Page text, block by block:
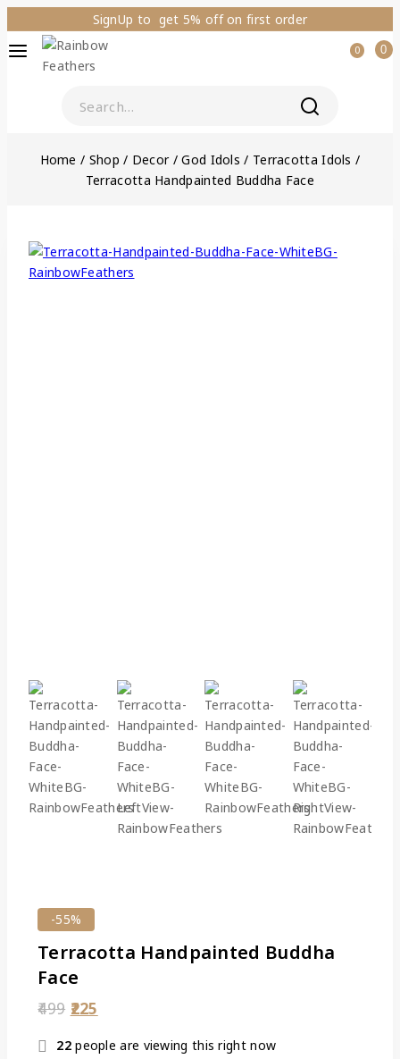
SignUp to get 5% off on first order
0 0
Home / Shop / Decor / God Idols / Terracotta Idols /
Terracotta Handpainted Buddha Face
-55%
Terracotta Handpainted Buddha
Face
499 225
22people are viewing this right now